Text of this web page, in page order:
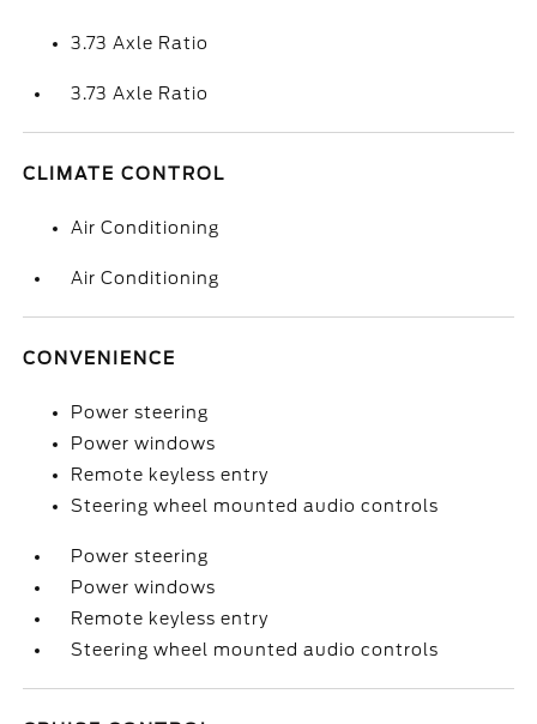
3.73 Axle Ratio
3.73 Axle Ratio
CLIMATE CONTROL
Air Conditioning
Air Conditioning
CONVENIENCE
Power steering
Power windows
Remote keyless entry
Steering wheel mounted audio controls
Power steering
Power windows
Remote keyless entry
Steering wheel mounted audio controls